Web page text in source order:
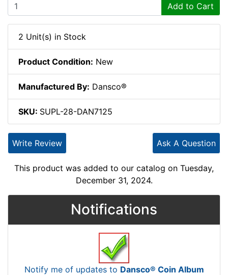
Add to Cart
2 Unit(s) in Stock
Product Condition: New
Manufactured By: Dansco®
SKU: SUPL-28-DAN7125
Ask A Question
Write Review
This product was added to our catalog on Tuesday,
December 31, 2024.
Notifications
Notify me of updates to Dansco® Coin Album